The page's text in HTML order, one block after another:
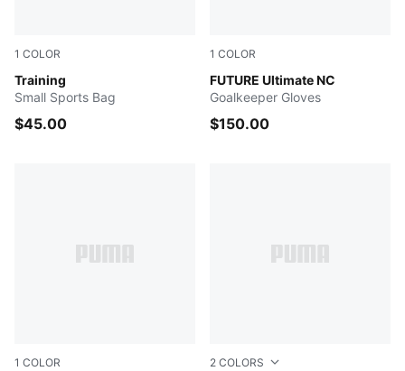
1 COLOR
Training
DARK INDIGO
Small Sports Bag
$45.00
1 COLOR
FUTURE Ultimate NC
Ultra Blue-Poison Pink-
Goalkeeper Gloves
$150.00
1 COLOR 2 COLORS